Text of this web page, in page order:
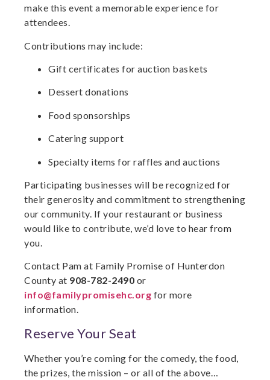
make this event a memorable experience for
attendees.
Contributions may include:
Gift certificates for auction baskets
Dessert donations
Food sponsorships
Catering support
Specialty items for raffles and auctions
Participating businesses will be recognized for
their generosity and commitment to strengthening
our community. If your restaurant or business
would like to contribute, we’d love to hear from
you.
Contact Pam at Family Promise of Hunterdon
County at 908-782-2490 or
info@familypromisehc.org for more
information.
Reserve Your Seat
Whether you’re coming for the comedy, the food,
the prizes, the mission – or all of the above…